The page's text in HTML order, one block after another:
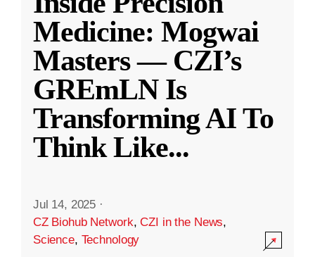
Medicine: Mogwai
Masters — CZI’s
GREmLN Is
Transforming AI To
Think Like...
Jul 14, 2025 ·
CZ Biohub Network,CZI in the News,
Science, Technology